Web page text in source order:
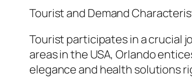
Tourist and Demand
Tourist participates in a crucial
areas in the USA, Orlando
elegance and health solutions